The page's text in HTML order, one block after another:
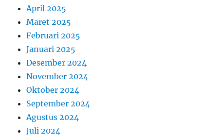
April 2025
Maret 2025
Februari 2025
Januari 2025
Desember 2024
November 2024
Oktober 2024
September 2024
Agustus 2024
Juli 2024